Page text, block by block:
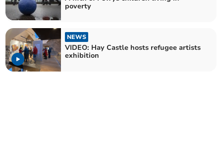
poverty
NEWS
VIDEO: Hay Castle hosts refugee artists
exhibition